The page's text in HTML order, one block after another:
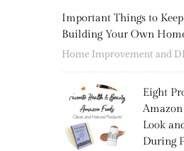
Important Things to
Building Your Own
Home Improvement and
Eight
Look
During